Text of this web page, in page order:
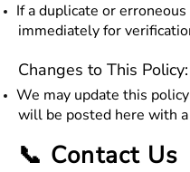
If a duplicate or
immediately for
Changes to This Policy:
We may update this
will be posted here with a
📞 Contact Us